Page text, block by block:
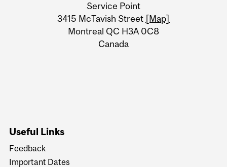
Information
Service Point
3415 McTavish Street [Map]
Montreal QC H3A 0C8
Canada
Useful Links
Feedback
Important Dates